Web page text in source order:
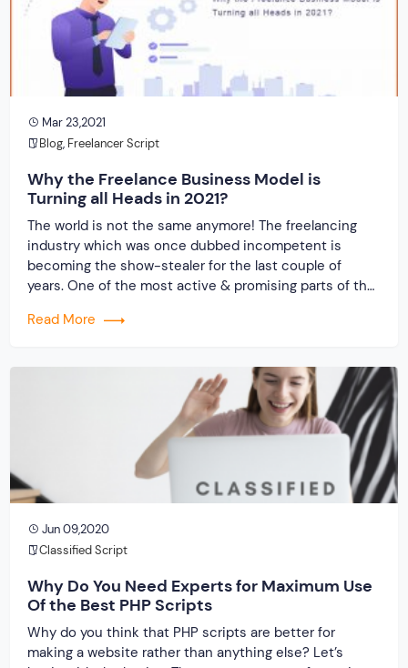
Mar 23,2021
Blog, Freelancer Script
Why the Freelance Business Model is
Turning all Heads in 2021?
The world is not the same anymore! The freelancing
industry which was once dubbed incompetent is
becoming the show-stealer for the last couple of
years. One of the most active & promising parts of the
it. Right from the job seekers to new-age business
Read More
Jun 09,2020
Classified Script
Why Do You Need Experts for Maximum Use
Of the Best PHP Scripts
Why do you think that PHP scripts are better for
making a website rather than anything else? Let’s